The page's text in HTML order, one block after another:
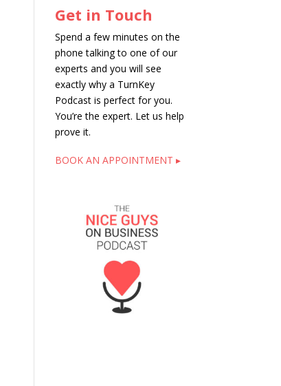
Get in Touch
Spend a few minutes on the
phone talking to one of our
experts and you will see
exactly why a TurnKey
Podcast is perfect for you.
You’re the expert. Let us help
prove it.
BOOK AN APPOINTMENT ▸